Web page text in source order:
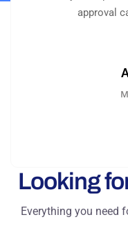
approval
Looking
Everything you need